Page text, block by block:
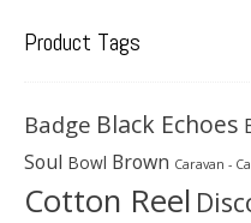
Product Tags
Badge Black Echoes
Soul Bowl Brown Caravan -
Cotton Reel